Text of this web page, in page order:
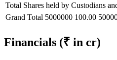
Total Shares held by Custodians
Grand Total 5000000 100.00
Financials (₹ in cr)